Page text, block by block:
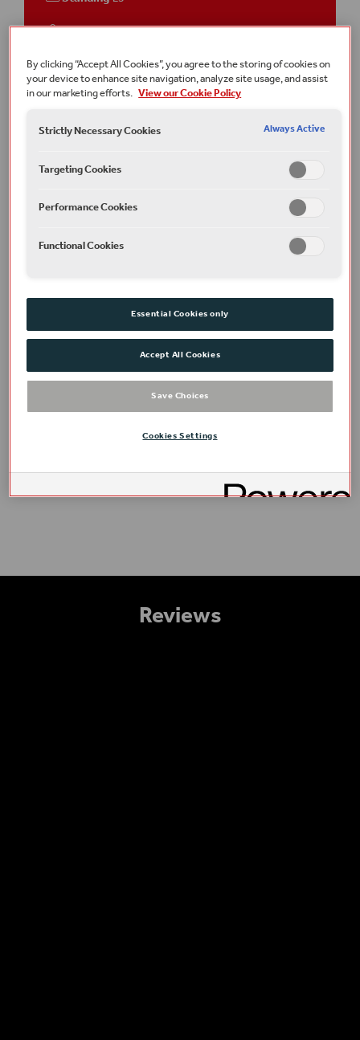
This event ison-sitein the
Running timeApproximately 2 hours 45 minutes
including an interval
Join the conversation
Terms and conditions
telephone.
Part of Winter 2022/23
Reviews
By clicking “Accept All Cookies”, you agree to the storing of cookies on
your device to enhance site navigation, analyze site usage, and assist
in our marketing efforts. View our Cookie Policy
Strictly Necessary Cookies
Always Active
Targeting Cookies
Performance Cookies
Functional Cookies
Essential Cookies only
Accept All Cookies
Save Choices
Cookies Settings